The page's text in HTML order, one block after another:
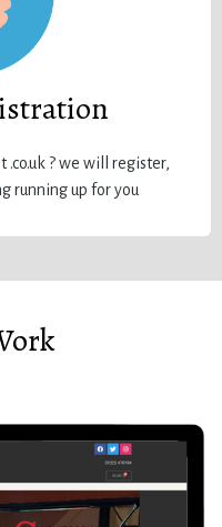
.co.uk ? we will register,
running up for you